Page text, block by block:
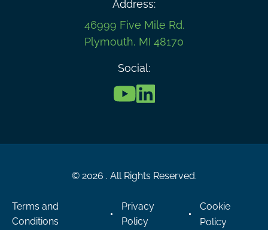
Address:
46999 Five Mile Rd.
Plymouth, MI 48170
Social:
© 2026 . All Rights Reserved.
Terms and
Conditions
Privacy
Policy
Cookie
Policy